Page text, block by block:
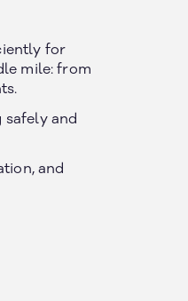
for
mile: from
and
and